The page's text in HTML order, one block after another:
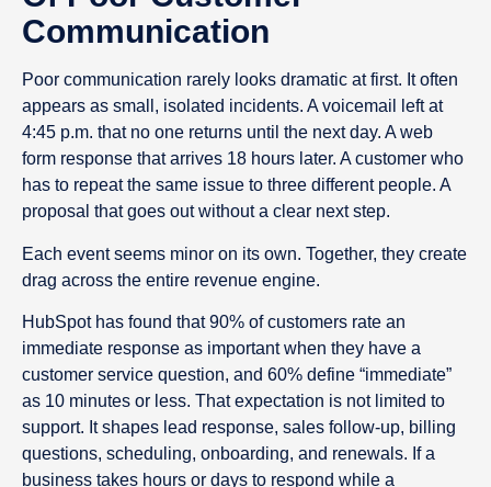
Communication
Poor communication rarely looks dramatic at first. It often
appears as small, isolated incidents. A voicemail left at
4:45 p.m. that no one returns until the next day. A web
form response that arrives 18 hours later. A customer who
has to repeat the same issue to three different people. A
proposal that goes out without a clear next step.
Each event seems minor on its own. Together, they create
drag across the entire revenue engine.
HubSpot has found that 90% of customers rate an
immediate response as important when they have a
customer service question, and 60% define “immediate”
as 10 minutes or less. That expectation is not limited to
support. It shapes lead response, sales follow-up, billing
questions, scheduling, onboarding, and renewals. If a
business takes hours or days to respond while a